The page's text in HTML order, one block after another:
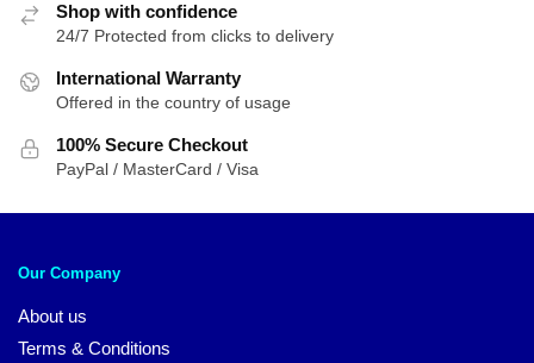
Shop with confidence
24/7 Protected from clicks to delivery
International Warranty
Offered in the country of usage
100% Secure Checkout
PayPal / MasterCard / Visa
Our Company
About us
Terms & Conditions